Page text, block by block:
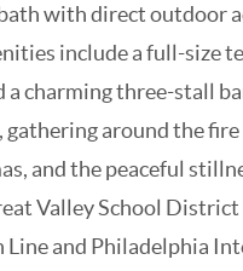
with direct outdoor
include a full-size
a charming three-stall
around the
and the peaceful
Valley School
and Philadelphia